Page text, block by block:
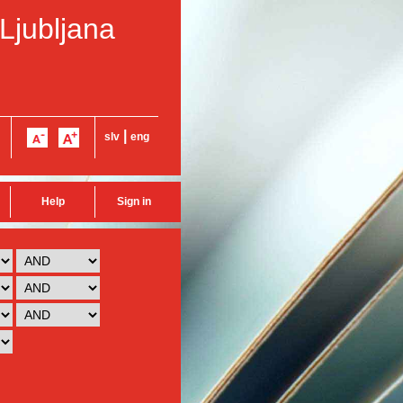
slv eng
Help Sign in